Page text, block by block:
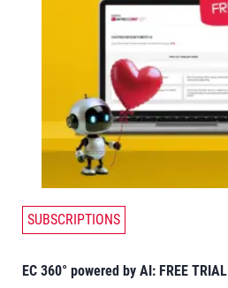
SUBSCRIPTIONS
EC 360° powered by AI: FREE TRIAL